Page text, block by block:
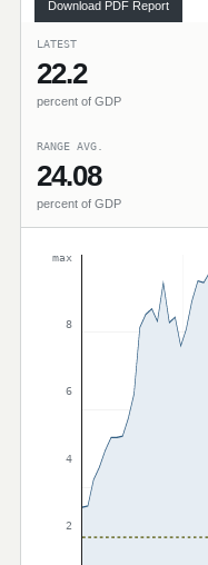
Download PDF Report
LATEST
22.2
percent of GDP
RANGE AVG.
24.08
percent of GDP
max
8
6
4
2